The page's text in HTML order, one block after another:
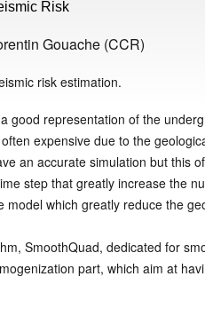
Risk
Gouache (CCR)
risk estimation.
good representation of the
expensive due to the
an accurate simulation but this
step that greatly increase the
which greatly reduce the
SmoothQuad, dedicated for
part, which aim at